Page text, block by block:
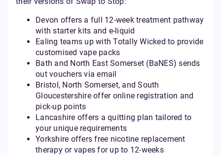
Devon offers a full 12-week treatment pathway
with starter kits and e-liquid
Ealing teams up with Totally Wicked to provide
customised vape packs
Bath and North East Somerset (BaNES) sends
out vouchers via email
Bristol, North Somerset, and South
Gloucestershire offer online registration and
pick-up points
Lancashire offers a quitting plan tailored to
your unique requirements
Yorkshire offers free nicotine replacement
therapy or vapes for up to 12-weeks